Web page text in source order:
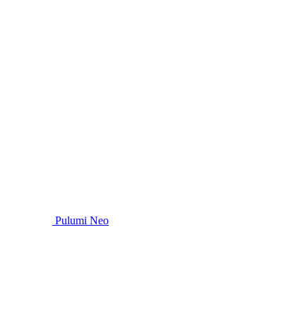
Pulumi Neo